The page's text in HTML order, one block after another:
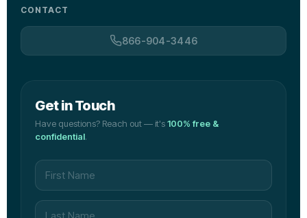
CONTACT
866-904-3446
Get in Touch
Have questions? Reach out — it's100% free &
confidential.